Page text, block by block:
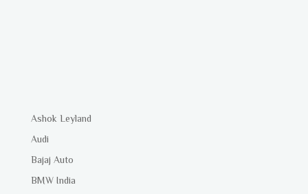
Ashok Leyland
Audi
Bajaj Auto
BMW India